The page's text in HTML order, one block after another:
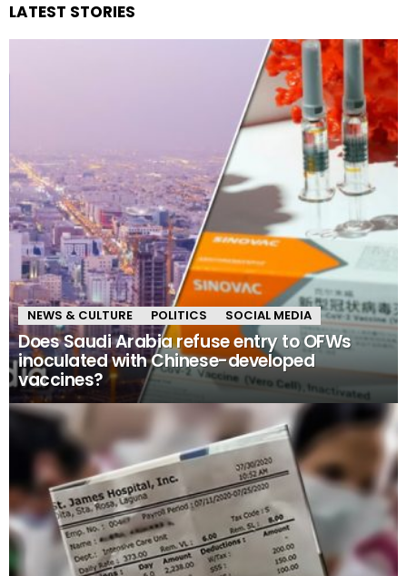
LATEST STORIES
NEWS & CULTURE POLITICS SOCIAL MEDIA
Does Saudi Arabia refuse entry to OFWs
inoculated with Chinese-developed
vaccines?